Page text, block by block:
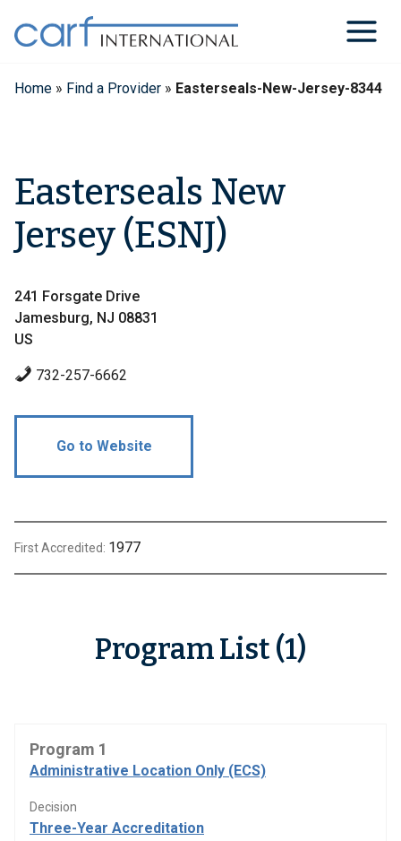
content
Home » Find a Provider » Easterseals-New-Jersey-8344
Easterseals New
Jersey (ESNJ)
241 Forsgate Drive
Jamesburg, NJ 08831
US
732-257-6662
Go to Website
First Accredited: 1977
Program List (1)
Program 1
Administrative Location Only (ECS)
Decision
Three-Year Accreditation